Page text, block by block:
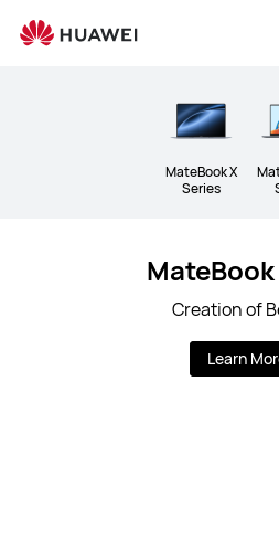
MateBook X
Series
MateBook
Creation of
Learn